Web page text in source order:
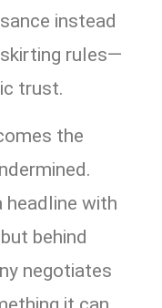
instead
rules—
trust.
the
headline with
behind
negotiates